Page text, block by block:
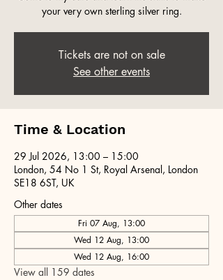
your very own sterling silver ring.
Tickets are not on sale
See other events
Time & Location
29 Jul 2026, 13:00 – 15:00
London, 54 No 1 St, Royal Arsenal, London
SE18 6ST, UK
Other dates
Fri 07 Aug, 13:00
Wed 12 Aug, 13:00
Wed 12 Aug, 16:00
View all 159 dates